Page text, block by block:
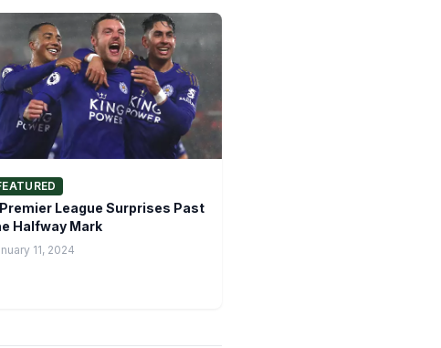
League Surprises Past
Halfway Mark
11, 2024